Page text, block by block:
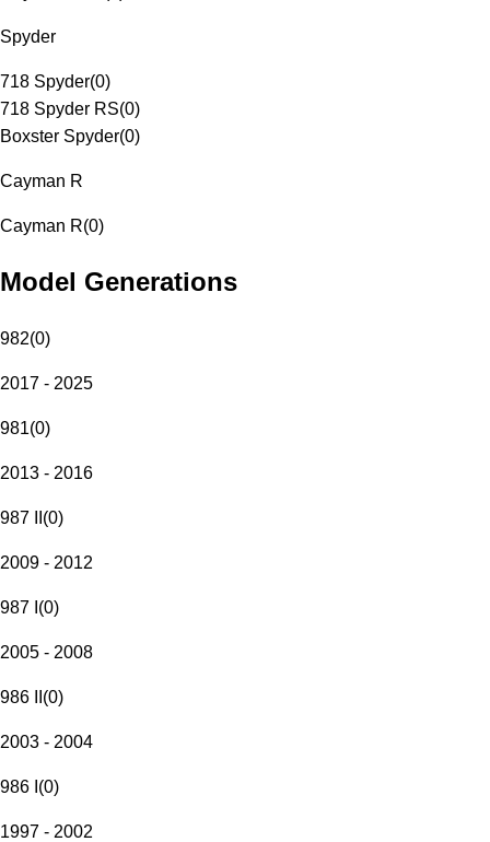
Spyder
718 Spyder(0)
718 Spyder RS(0)
Boxster Spyder(0)
Cayman R
Cayman R(0)
Model Generations
982(0)
2017 - 2025
981(0)
2013 - 2016
987 II (0)
2009 - 2012
987 I (0)
2005 - 2008
986 II (0)
2003 - 2004
986 I (0)
1997 - 2002